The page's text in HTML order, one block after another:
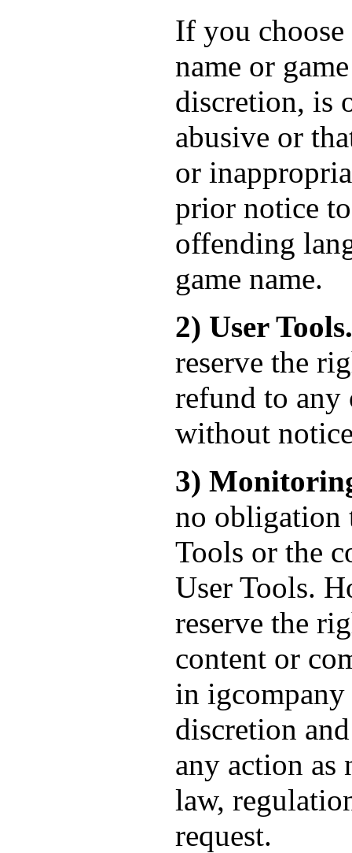
If you choose
name or
discretion, is
abusive or
or
prior notice
offending
game name.
2) User Tools.
reserve the
refund to any
without
3)
no obligation
Tools or the
User Tools.
reserve the
content or
in
discretion
any action as
law,
request.